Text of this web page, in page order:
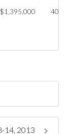
$1,395,000 40
14, 2013